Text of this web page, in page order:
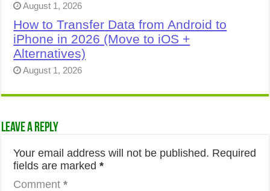
August 1, 2026
How to Transfer Data from Android to
iPhone in 2026 (Move to iOS +
Alternatives)
August 1, 2026
Leave a Reply
Your email address will not be published. Required
fields are marked*
Comment*